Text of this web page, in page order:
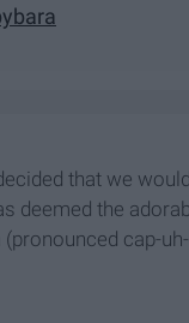
that we
deemed the
cap-